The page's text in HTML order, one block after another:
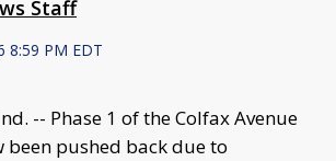
Staff
8:59 PM EDT
-- Phase 1 of the Colfax Avenue
been pushed back due to